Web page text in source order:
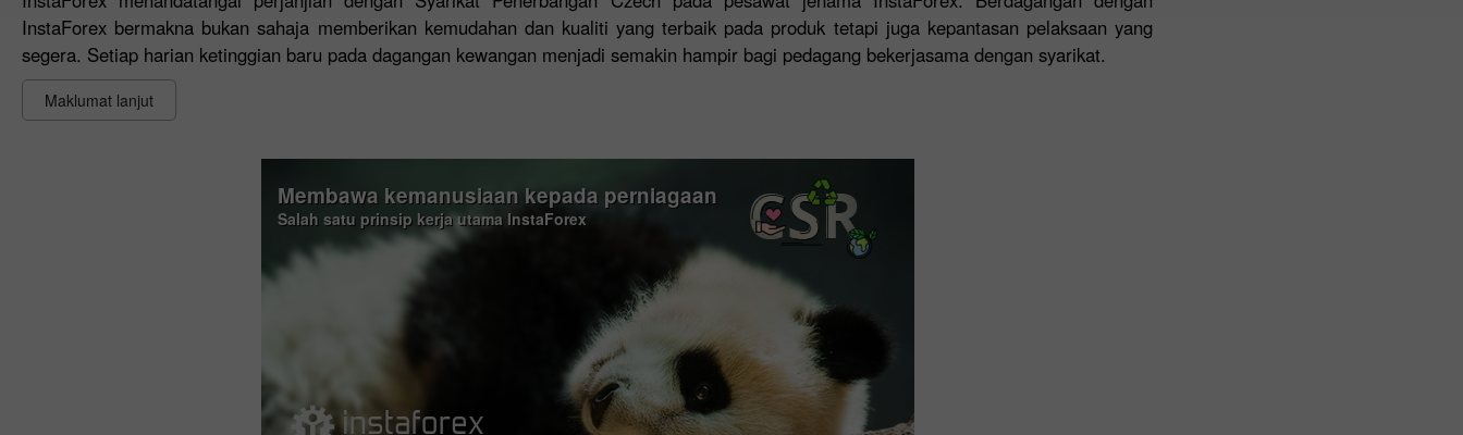
InstaForex bermakna bukan sahaja memberikan kemudahan dan kualiti yang terbaik pada produk tetapi juga kepantasan pelaksaan yang
segera. Setiap harian ketinggian baru pada dagangan kewangan menjadi semakin hampir bagi pedagang bekerjasama dengan syarikat.
Maklumat lanjut
Membawa kemanusiaan kepada perniagaan
Salah satu prinsip kerja utama InstaForex